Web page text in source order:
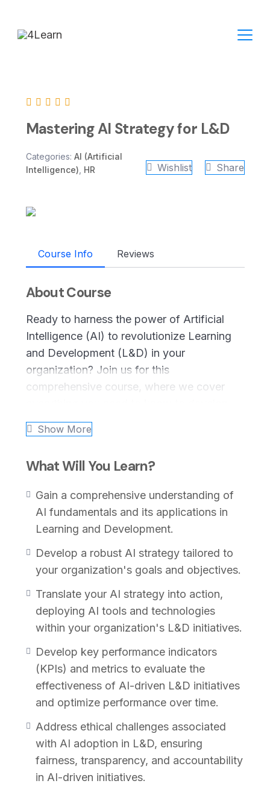
Mastering AI Strategy for L&D
Categories: AI (Artificial
Intelligence) HR Wishlist Share
Course Info Reviews
About Course
Ready to harness the power of Artificial
Intelligence (AI) to revolutionize Learning
and Development (L&D) in your
organization? Join us for this
comprehensive course, where we cover
implement, and optimize an AI strategy
tailored to your L&D initiatives. From
implementation tactics, this course equips
to drive innovation and foster
organizational growth through AI-driven
Why Take This Course?
In today’s fast-paced digital landscape, AI
is transforming the way organizations
approach talent development and training.
Whether you’re a seasoned L&D
professional or a business leader seeking to
leverage AI for strategic advantage, this
course offers essential guidance for
Build a Solid Foundation:Gain a
comprehensive understanding of AI
Show More
What Will You Learn?
Gain a comprehensive understanding of
AI fundamentals and its applications in
Learning and Development.
Develop a robust AI strategy tailored to
your organization's goals and objectives.
Translate your AI strategy into action,
deploying AI tools and technologies
within your organization's L&D initiatives.
Develop key performance indicators
(KPIs) and metrics to evaluate the
effectiveness of AI-driven L&D initiatives
and optimize performance over time.
Address ethical challenges associated
with AI adoption in L&D, ensuring
fairness, transparency, and accountability
in AI-driven initiatives.